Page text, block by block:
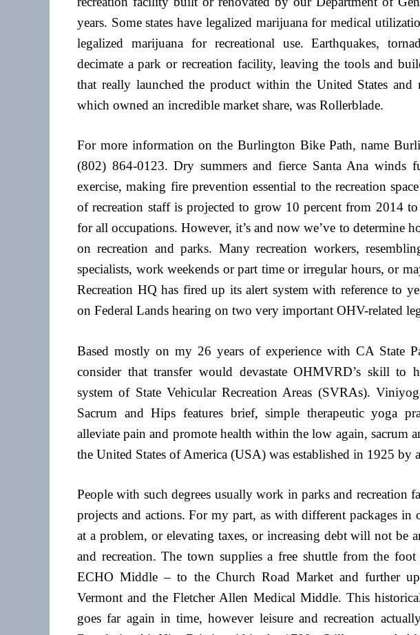
years. Some states have legalized marijuana for medical
legalized marijuana for recreational use. Earthquakes,
decimate a park or recreation facility, leaving the tools and
that really launched the product within the United States
which owned an incredible market share, was Rollerblade.
For more information on the Burlington Bike Path, name
(802) 864-0123. Dry summers and fierce Santa Ana winds
exercise, making fire prevention essential to the recreation
of recreation staff is projected to grow 10 percent from 2014
for all occupations. However, it’s and now we’ve to determine
on recreation and parks. Many recreation workers,
specialists, work weekends or part time or irregular hours, or
Recreation HQ has fired up its alert system with reference to
on Federal Lands hearing on two very important OHV-related
Based mostly on my 26 years of experience with CA State
consider that transfer would devastate OHMVRD’s skill to
system of State Vehicular Recreation Areas (SVRAs).
Sacrum and Hips features brief, simple therapeutic yoga
alleviate pain and promote health within the low again, sacrum
the United States of America (USA) was established in 1925 by
People with such degrees usually work in parks and recreation
projects and actions. For my part, as with different packages in
at a problem, or elevating taxes, or increasing debt will not be
and recreation. The town supplies a free shuttle from the
ECHO Middle – to the Church Road Market and further
Vermont and the Fletcher Allen Medical Middle. This
goes far again in time, however leisure and recreation